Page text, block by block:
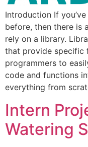
Introduction If
before, then there is
rely on a library.
that provide specific
programmers to
code and functions
everything from
Intern
Watering